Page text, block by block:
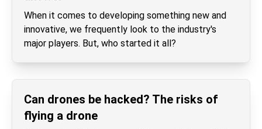
When it comes to developing something new and
innovative, we frequently look to the industry's
major players. But, who started it all?
Can drones be hacked? The risks of
flying a drone